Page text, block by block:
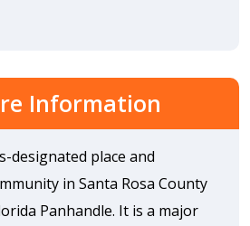
Information
designated place and
in Santa Rosa County
Panhandle. It is a major